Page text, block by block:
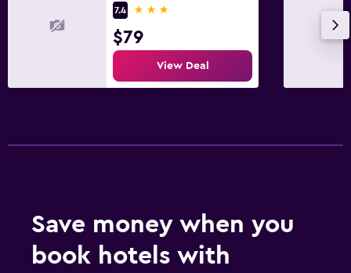
7.4
3 stars
$79
View Deal
Save money when you
book hotels with